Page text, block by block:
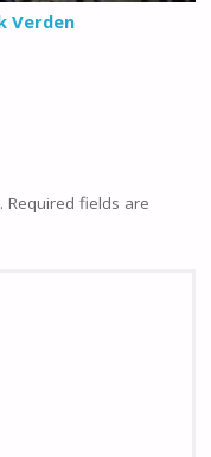
Verden
Required fields are